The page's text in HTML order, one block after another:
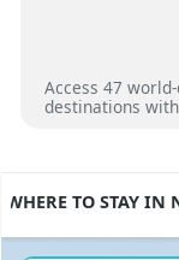
Access 47
destinations
WHERE TO STAY IN